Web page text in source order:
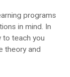
programs
in mind. In
to teach you
theory and